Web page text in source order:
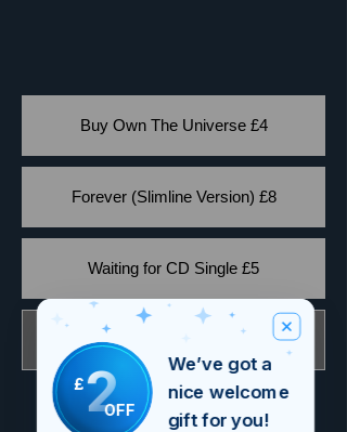
Buy Own The Universe £4
Forever (Slimline Version) £8
Waiting for CD Single £5
£2OFF
We’ve got a
nice welcome
gift for you!